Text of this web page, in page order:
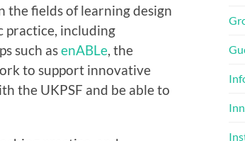
the fields of learning design
practice, including
such asenABLe, the
to support innovative
the UKPSF and be able to